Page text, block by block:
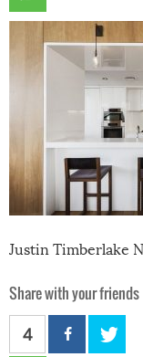
Justin Timberlake
Share with your friends
4